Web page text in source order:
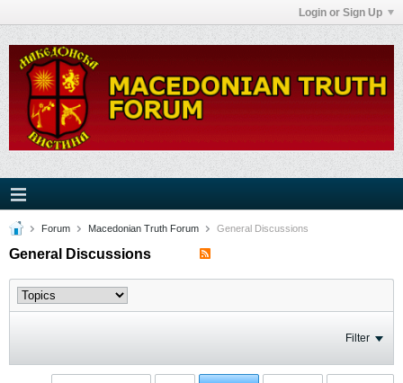
Login or Sign Up
Forum Macedonian Truth Forum General Discussions
General Discussions
Filter